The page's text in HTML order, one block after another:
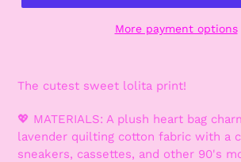
More payment options
The cutest sweet lolita print!
💖 MATERIALS: A plush heart bag
lavender quilting cotton fabric with a
sneakers, cassettes, and other 90's